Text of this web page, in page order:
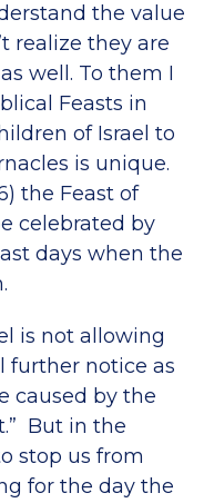
the value
realize they are
well. To them I
Feasts in
of Israel to
is unique.
the Feast of
celebrated by
days when the
is not allowing
further notice as
caused by the
But in the
stop us from
for the day the